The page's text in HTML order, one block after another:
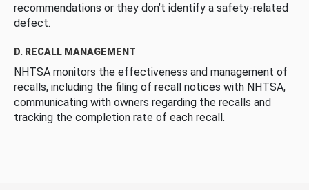
recommendations or they don’t identify a safety-related
defect.
D. RECALL MANAGEMENT
NHTSA monitors the effectiveness and management of
recalls, including the filing of recall notices with NHTSA,
communicating with owners regarding the recalls and
tracking the completion rate of each recall.